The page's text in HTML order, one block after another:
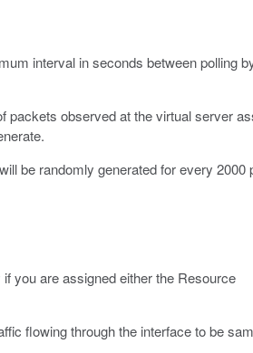
interval in seconds between polling
packets observed at the virtual server
be randomly generated for every 2000
you are assigned either the Resource
flowing through the interface to be